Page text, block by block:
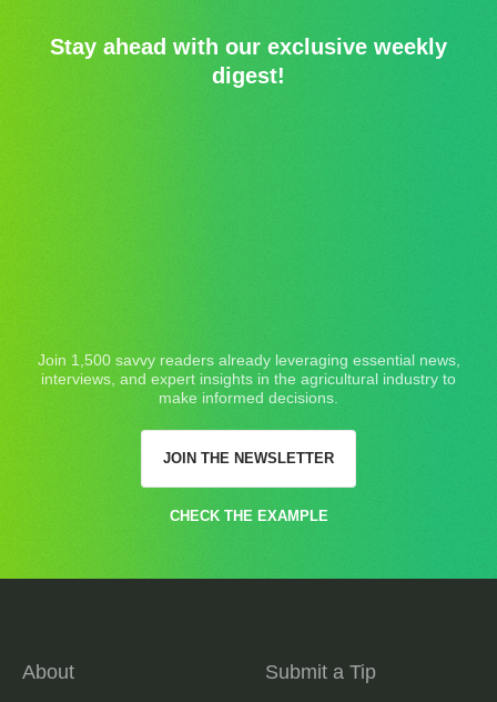
Stay ahead with our exclusive weekly
digest!
Join 1,500 savvy readers already leveraging essential news,
interviews, and expert insights in the agricultural industry to
make informed decisions.
JOIN THE NEWSLETTER
CHECK THE EXAMPLE
About
Submit a Tip